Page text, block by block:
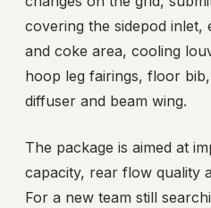
covering the sidepod inlet,
and coke area, cooling
hoop leg fairings, floor
diffuser and beam wing.
The package is aimed at
capacity, rear flow quality
For a new team still